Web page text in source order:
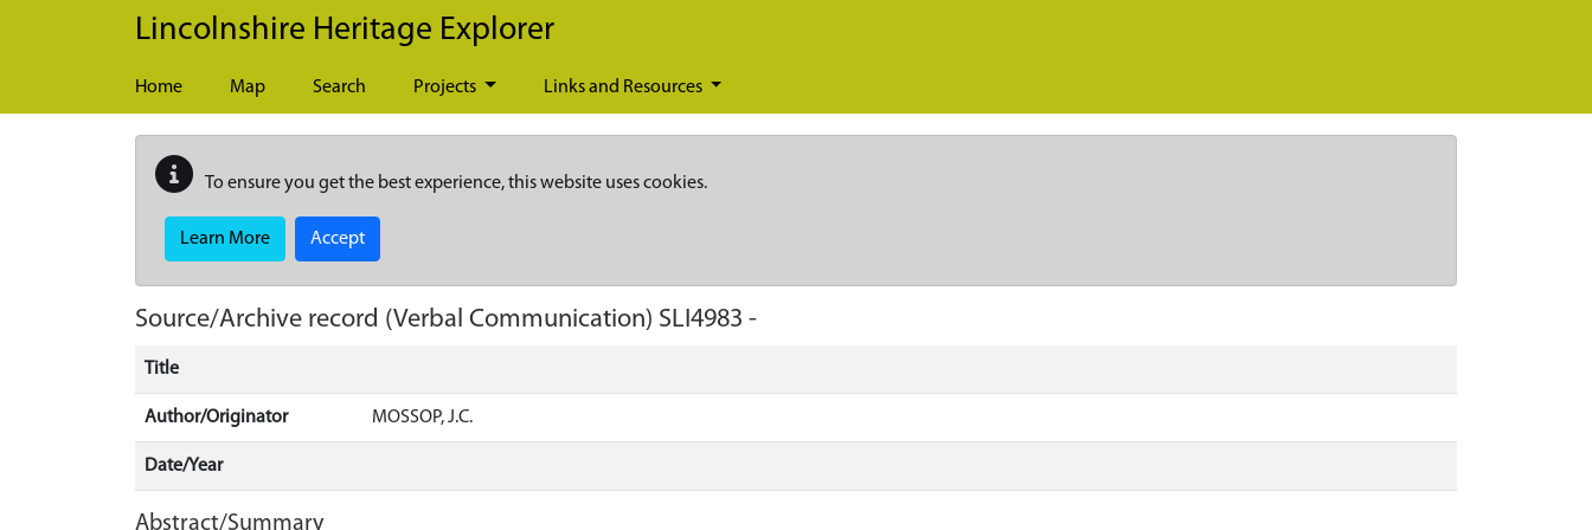
Skip to main content
Lincolnshire Heritage Explorer
Home Map Search Projects Links and Resources
To ensure you get the best experience, this website uses cookies.
Learn More Accept
Source/Archive record (Verbal Communication) SLI4983 -
Title
Author/Originator MOSSOP, J.C.
Date/Year
Abstract/Summary